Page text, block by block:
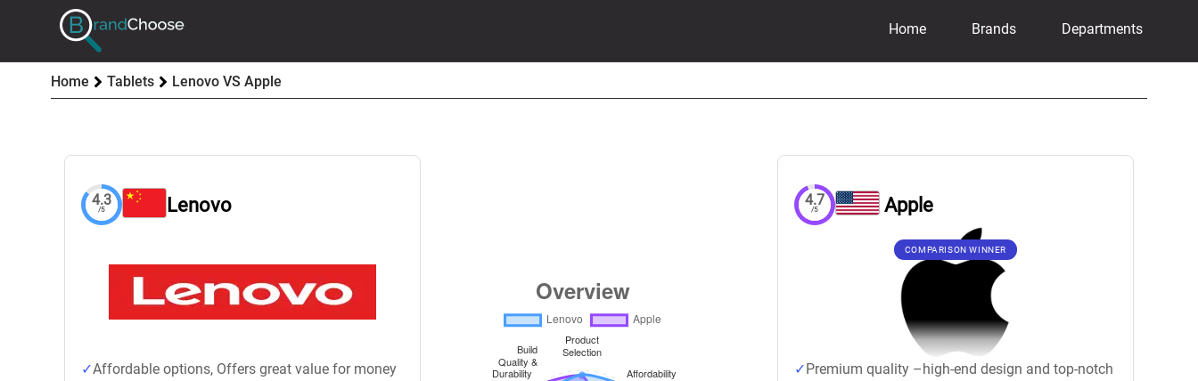
Home Brands Departments
Home Tablets Lenovo VS Apple
4.3
/5 Lenovo
Affordable options, Offers great value for money
4.7
/5 Apple
COMPARISON WINNER
Premium quality –high-end design and top-notch